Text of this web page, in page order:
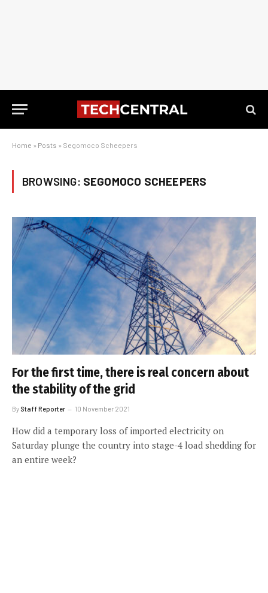
Home » Posts » Segomoco Scheepers
BROWSING: SEGOMOCO SCHEEPERS
For the first time, there is real concern about
the stability of the grid
By Staff Reporter 10 November 2021
How did a temporary loss of imported electricity on
Saturday plunge the country into stage-4 load shedding for
an entire week?